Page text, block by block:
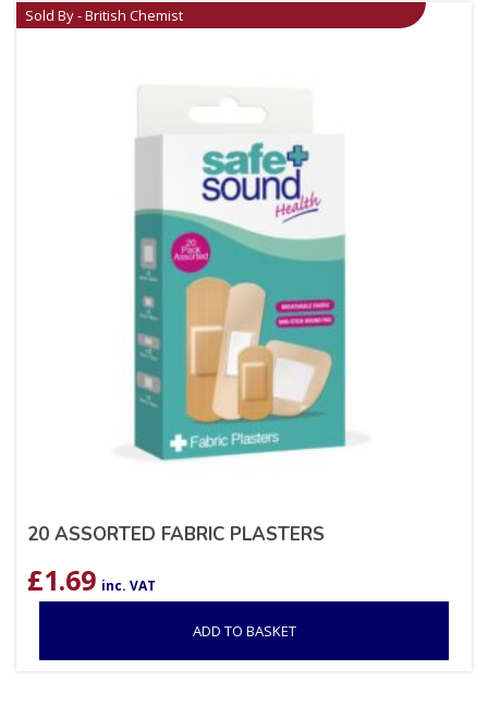
Sold By - British Chemist
20 ASSORTED FABRIC PLASTERS
£1.69 inc. VAT
ADD TO BASKET